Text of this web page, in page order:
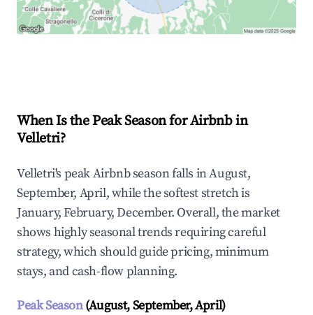
When Is the Peak Season for Airbnb in
Velletri?
Velletri's peak Airbnb season falls in August,
September, April, while the softest stretch is
January, February, December. Overall, the market
shows highly seasonal trends requiring careful
strategy, which should guide pricing, minimum
stays, and cash-flow planning.
Peak Season(August, September, April)